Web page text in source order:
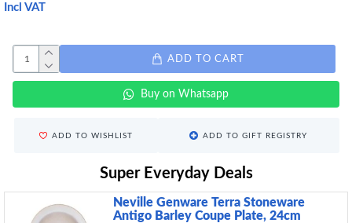
Incl VAT
ADD TO CART
Buy on Whatsapp
ADD TO WISHLIST ADD TO GIFT REGISTRY
Super Everyday Deals
Neville Genware Terra Stoneware
Antigo Barley Coupe Plate, 24cm